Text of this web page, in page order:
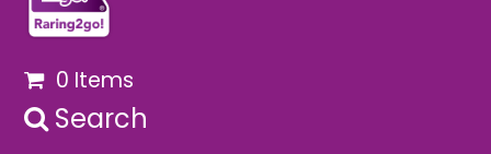
0 Items
Search